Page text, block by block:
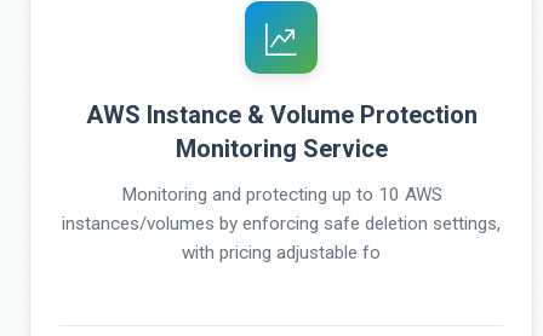
AWS Instance & Volume Protection
Monitoring Service
Monitoring and protecting up to 10 AWS
instances/volumes by enforcing safe deletion settings,
with pricing adjustable fo